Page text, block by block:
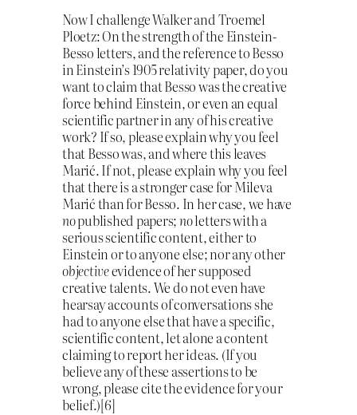
Now I challenge Walker and Troemel
Ploetz: On the strength of the Einstein-
Besso letters, and the reference to Besso
in Einstein’s 1905 relativity paper, do you
want to claim that Besso was the creative
force behind Einstein, or even an equal
scientific partner in any of his creative
work? If so, please explain why you feel
that Besso was, and where this leaves
Marić. If not, please explain why you feel
that there is a stronger case for Mileva
Marić than for Besso. In her case, we have
nopublished papers;noletters with a
serious scientific content, either to
Einstein or to anyone else; nor any other
objectiveevidence of her supposed
creative talents. We do not even have
hearsay accounts of conversations she
had to anyone else that have a specific,
scientific content, let alone a content
claiming to report her ideas. (If you
believe any of these assertions to be
wrong, please cite the evidence for your
belief.)[6]